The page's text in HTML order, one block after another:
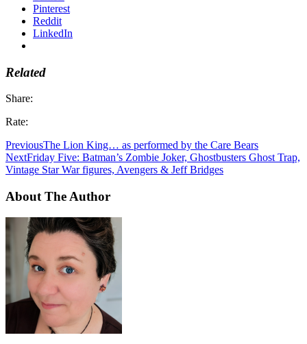
Pinterest
Reddit
LinkedIn
Related
Share:
Rate:
PreviousThe Lion King… as performed by the Care Bears
NextFriday Five: Batman’s Zombie Joker, Ghostbusters Ghost Trap,
Vintage Star War figures, Avengers & Jeff Bridges
About The Author